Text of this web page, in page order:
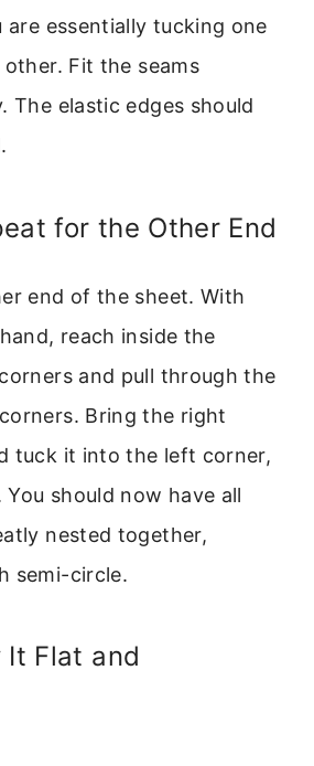
are essentially tucking one
Fit the seams
The elastic edges should
for the Other End
end of the sheet. With
reach inside the
and pull through the
Bring the right
tuck it into the left corner,
should now have all
nested together,
semi-circle.
It Flat and